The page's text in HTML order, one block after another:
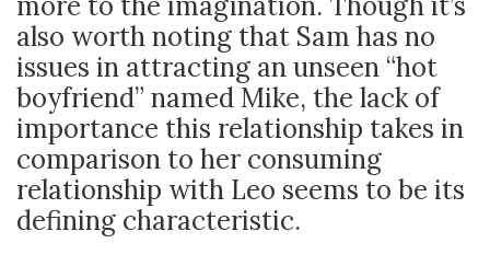
also worth noting that Sam has no
issues in attracting an unseen “hot
boyfriend” named Mike, the lack of
importance this relationship takes in
comparison to her consuming
relationship with Leo seems to be its
defining characteristic.